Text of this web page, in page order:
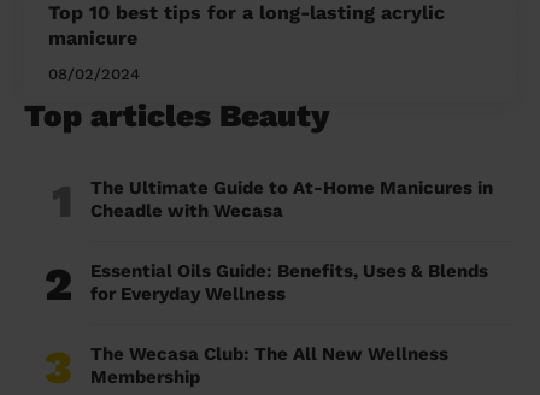
Top 10 best tips for a long-lasting acrylic
manicure
08/02/2024
Top articles Beauty
1
The Ultimate Guide to At-Home Manicures in
Cheadle with Wecasa
2
Essential Oils Guide: Benefits, Uses & Blends
for Everyday Wellness
3
The Wecasa Club: The All New Wellness
Membership